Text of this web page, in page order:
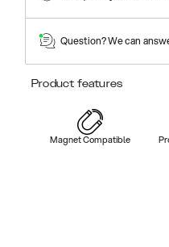
Question? We can
Product features
Magnet Compatible